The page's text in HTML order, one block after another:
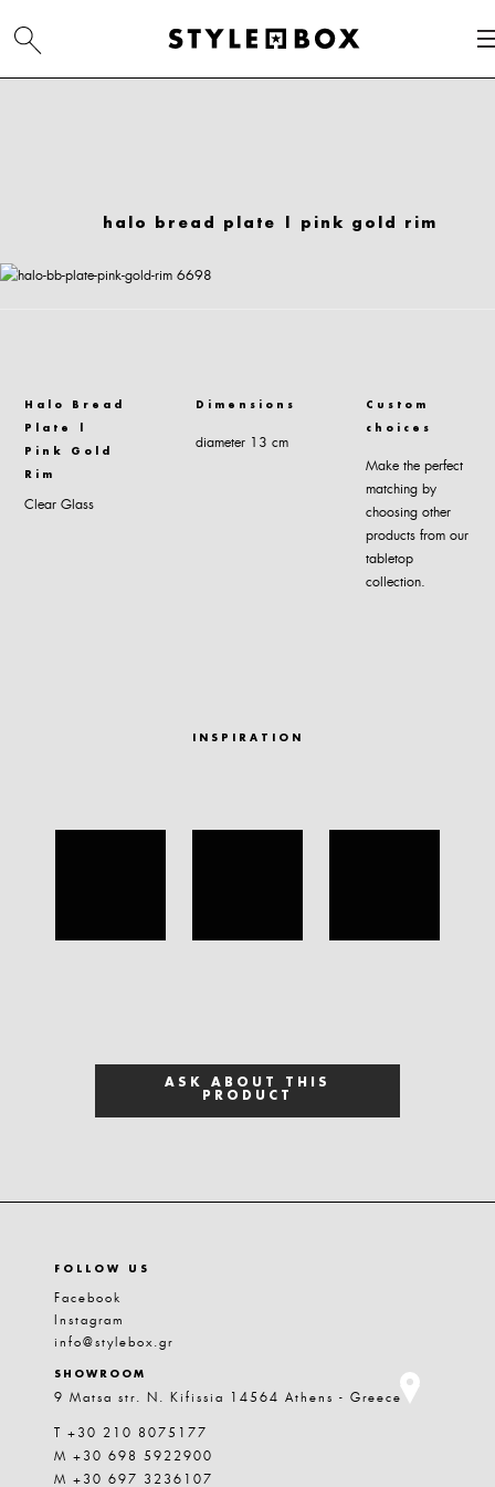
halo bread plate | pink gold rim
Halo Bread
Plate |
Pink Gold
Rim
Clear Glass
Dimensions
diameter 13 cm
Custom
choices
Make the perfect
matching by
choosing other
products from our
tabletop
collection.
INSPIRATION
ASK ABOUT THIS
PRODUCT
FOLLOW US
Facebook
Instagram
info@stylebox.gr
SHOWROOM
9 Matsa str. N. Kifissia 14564 Athens - Greece
T +30 210 8075177
M +30 698 5922900
M +30 697 3236107